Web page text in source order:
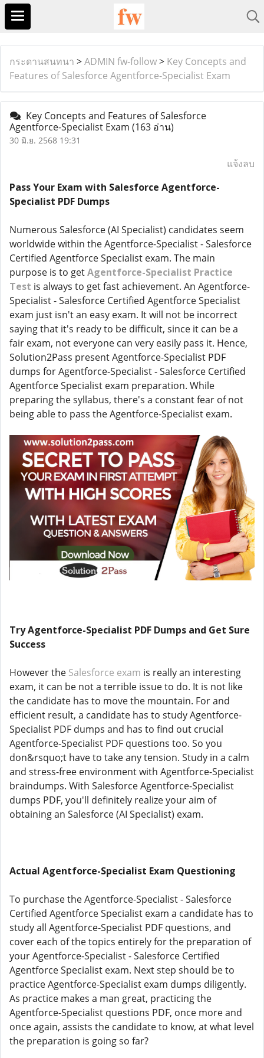
กระดานสนทนา >ADMIN fw-follow> Key Concepts and
Features of Salesforce Agentforce-Specialist Exam
Key Concepts and Features of Salesforce
Agentforce-Specialist Exam (163 อ่าน)
30 มิ.ย. 2568 19:31
แจ้งลบ
Pass Your Exam with Salesforce Agentforce-
Specialist PDF Dumps
Numerous Salesforce (AI Specialist) candidates seem
worldwide within the Agentforce-Specialist - Salesforce
Certified Agentforce Specialist exam. The main
purpose is to getAgentforce-Specialist Practice
Test is always to get fast achievement. An Agentforce-
Specialist - Salesforce Certified Agentforce Specialist
exam just isn't an easy exam. It will not be incorrect
saying that it's ready to be difficult, since it can be a
fair exam, not everyone can very easily pass it. Hence,
Solution2Pass present Agentforce-Specialist PDF
dumps for Agentforce-Specialist - Salesforce Certified
Agentforce Specialist exam preparation. While
preparing the syllabus, there's a constant fear of not
being able to pass the Agentforce-Specialist exam.
Try Agentforce-Specialist PDF Dumps and Get Sure
Success
However the Salesforce exam is really an interesting
exam, it can be not a terrible issue to do. It is not like
the candidate has to move the mountain. For and
efficient result, a candidate has to study Agentforce-
Specialist PDF dumps and has to find out crucial
Agentforce-Specialist PDF questions too. So you
don&rsquo;t have to take any tension. Study in a calm
and stress-free environment with Agentforce-Specialist
braindumps. With Salesforce Agentforce-Specialist
dumps PDF, you'll definitely realize your aim of
obtaining an Salesforce (AI Specialist) exam.
Actual Agentforce-Specialist Exam Questioning
To purchase the Agentforce-Specialist - Salesforce
Certified Agentforce Specialist exam a candidate has to
study all Agentforce-Specialist PDF questions, and
cover each of the topics entirely for the preparation of
your Agentforce-Specialist - Salesforce Certified
Agentforce Specialist exam. Next step should be to
practice Agentforce-Specialist exam dumps diligently.
As practice makes a man great, practicing the
Agentforce-Specialist questions PDF, once more and
once again, assists the candidate to know, at what level
the preparation is going so far?